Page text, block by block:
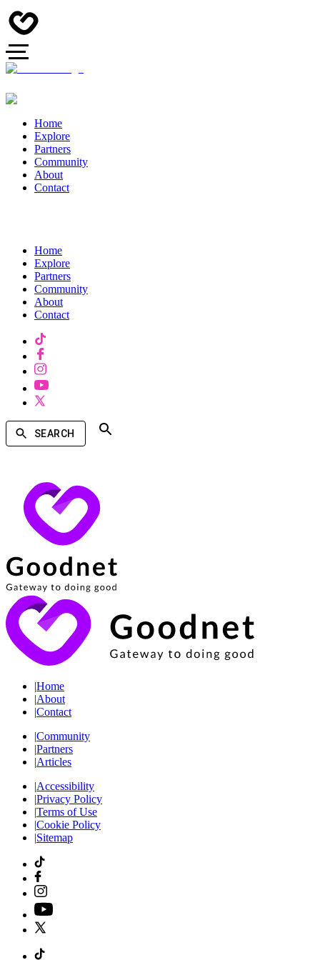
Home
Explore
Partners
Community
About
Contact
Home
Explore
Partners
Community
About
Contact
SEARCH
|Home
|About
|Contact
|Community
|Partners
|Articles
|Accessibility
|Privacy Policy
|Terms of Use
|Cookie Policy
|Sitemap